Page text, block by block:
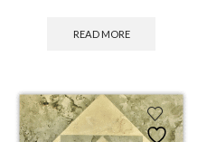
READ MORE